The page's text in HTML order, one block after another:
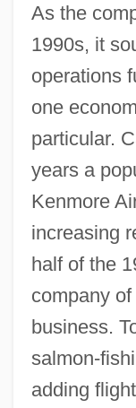
As the
1990s, it
operations
one
particular.
years a
Kenmore
increasing
half of the
company
business.
salmon-
adding